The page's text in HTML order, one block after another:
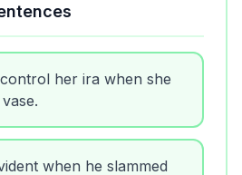
her ira when she
when he slammed